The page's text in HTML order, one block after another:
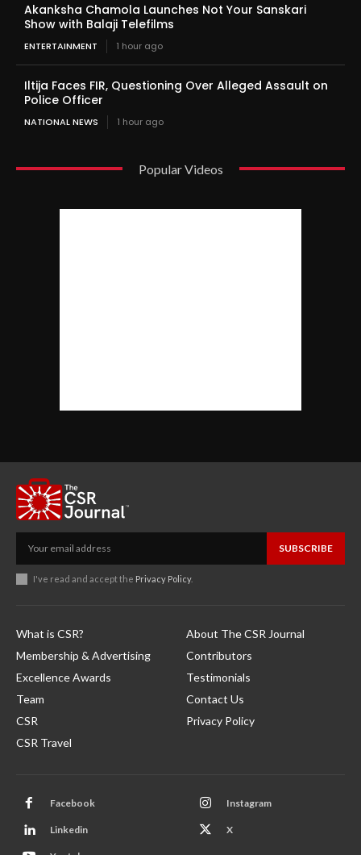
Akanksha Chamola Launches Not Your Sanskari
Show with Balaji Telefilms
ENTERTAINMENT 1 hour ago
Iltija Faces FIR, Questioning Over Alleged Assault on
Police Officer
NATIONAL NEWS 1 hour ago
Popular Videos
SUBSCRIBE
I've read and accept the Privacy Policy.
What is CSR?
Membership & Advertising
Excellence Awards
Team
CSR
CSR Travel
About The CSR Journal
Contributors
Testimonials
Contact Us
Privacy Policy
Facebook Instagram
Linkedin X